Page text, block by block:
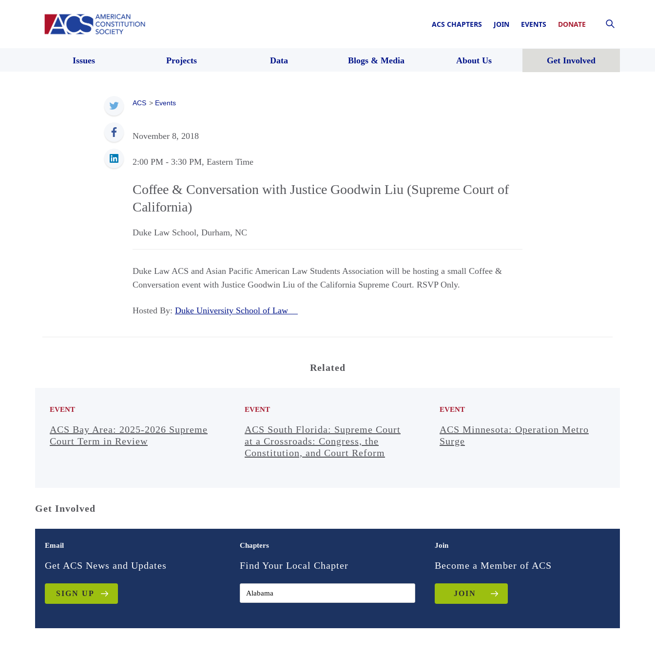
ACS CHAPTERS JOIN EVENTS DONATE
Issues Projects Data Blogs & Media About Us Get Involved
ACS > Events
November 8, 2018
2:00 PM - 3:30 PM, Eastern Time
Coffee & Conversation with Justice Goodwin Liu (Supreme Court of
California)
Duke Law School, Durham, NC
Duke Law ACS and Asian Pacific American Law Students Association will be hosting a small Coffee &
Conversation event with Justice Goodwin Liu of the California Supreme Court. RSVP Only.
Hosted By: Duke University School of Law
Related
EVENT
ACS Bay Area: 2025-2026 Supreme
Court Term in Review
EVENT
ACS South Florida: Supreme Court
at a Crossroads: Congress, the
Constitution, and Court Reform
EVENT
ACS Minnesota: Operation Metro
Surge
Get Involved
Email
Get ACS News and Updates
SIGN UP
Chapters
Find Your Local Chapter
Join
Become a Member of ACS
JOIN